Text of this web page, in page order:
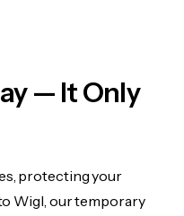
— It Only
protecting your
Wigl, our temporary